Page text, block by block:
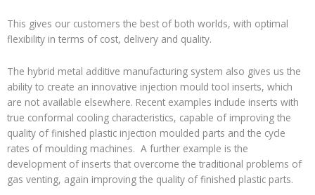
This gives our customers the best of both worlds, with optimal
flexibility in terms of cost, delivery and quality.
The hybrid metal additive manufacturing system also gives us the
ability to create an innovative injection mould tool inserts, which
are not available elsewhere. Recent examples include inserts with
true conformal cooling characteristics, capable of improving the
quality of finished plastic injection moulded parts and the cycle
rates of moulding machines. A further example is the
development of inserts that overcome the traditional problems of
gas venting, again improving the quality of finished plastic parts.